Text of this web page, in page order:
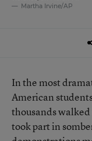
Martha Irvine/AP
In the most
American
thousands
took part in